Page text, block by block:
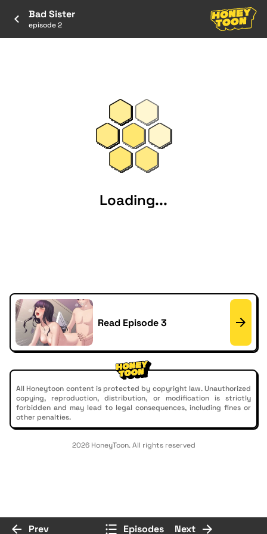
Bad Sister
episode 2
Loading...
Read Episode 3
All Honeytoon content is protected by copyright law. Unauthorized
copying, reproduction, distribution, or modification is strictly
forbidden and may lead to legal consequences, including fines or
other penalties.
2026 HoneyToon. All rights reserved
Prev Episodes Next